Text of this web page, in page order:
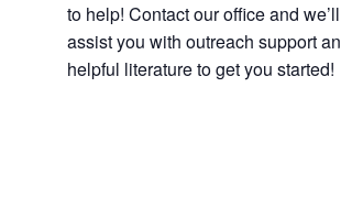
to help! Contact our office and
assist you with outreach support
helpful literature to get you started!